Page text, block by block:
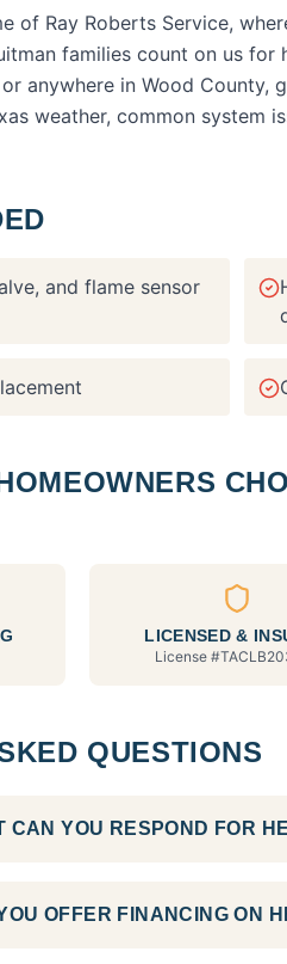
of Ray Roberts Service,
families count on us for
or anywhere in Wood County,
weather, common system
and flame sensor
LICENSED &
License #
QUESTIONS
CAN YOU RESPOND FOR
OFFER FINANCING ON